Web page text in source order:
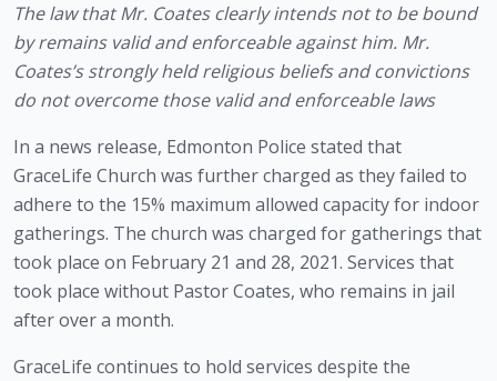
The law that Mr. Coates clearly intends not to be bound
by remains valid and enforceable against him. Mr.
Coates’s strongly held religious beliefs and convictions
do not overcome those valid and enforceable laws
In a news release, Edmonton Police stated that
GraceLife Church was further charged as they failed to
adhere to the 15% maximum allowed capacity for indoor
gatherings. The church was charged for gatherings that
took place on February 21 and 28, 2021. Services that
took place without Pastor Coates, who remains in jail
after over a month.
GraceLife continues to hold services despite the